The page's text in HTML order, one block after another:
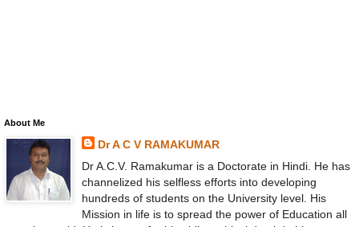
About Me
Dr A C V RAMAKUMAR
Dr A.C.V. Ramakumar is a Doctorate in Hindi. He has
channelized his selfless efforts into developing
hundreds of students on the University level. His
Mission in life is to spread the power of Education all